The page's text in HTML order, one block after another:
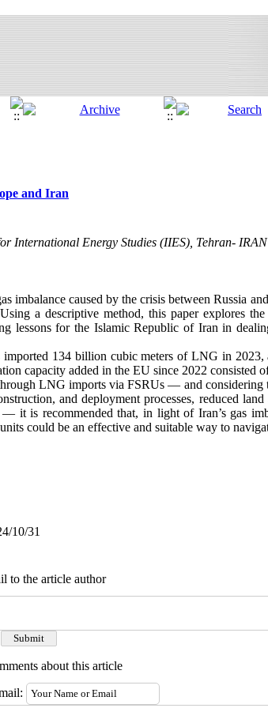
and Iran
International Energy Studies (IIES), Tehran- IRAN
imbalance caused by the crisis between Russia
a descriptive method, this paper explores
lessons for the Islamic Republic of Iran in
imported 134 billion cubic meters of LNG in
capacity added in the EU since 2022 consisted
LNG imports via FSRUs — and considering
and deployment processes, reduced land
— it is recommended that, in light of Iran’s gas
could be an effective and suitable way to
10/31
to the article author
about this article